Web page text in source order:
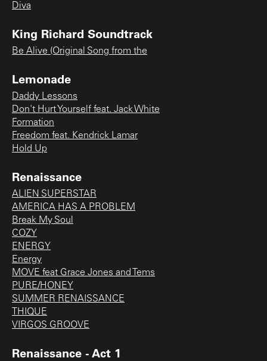
Diva
King Richard Soundtrack
Be Alive (Original Song from the
Lemonade
Daddy Lessons
Don't Hurt Yourself feat. Jack White
Formation
Freedom feat. Kendrick Lamar
Hold Up
Renaissance
ALIEN SUPERSTAR
AMERICA HAS A PROBLEM
Break My Soul
COZY
ENERGY
Energy
MOVE feat Grace Jones and Tems
PURE/HONEY
SUMMER RENAISSANCE
THIQUE
VIRGOS GROOVE
Renaissance - Act 1